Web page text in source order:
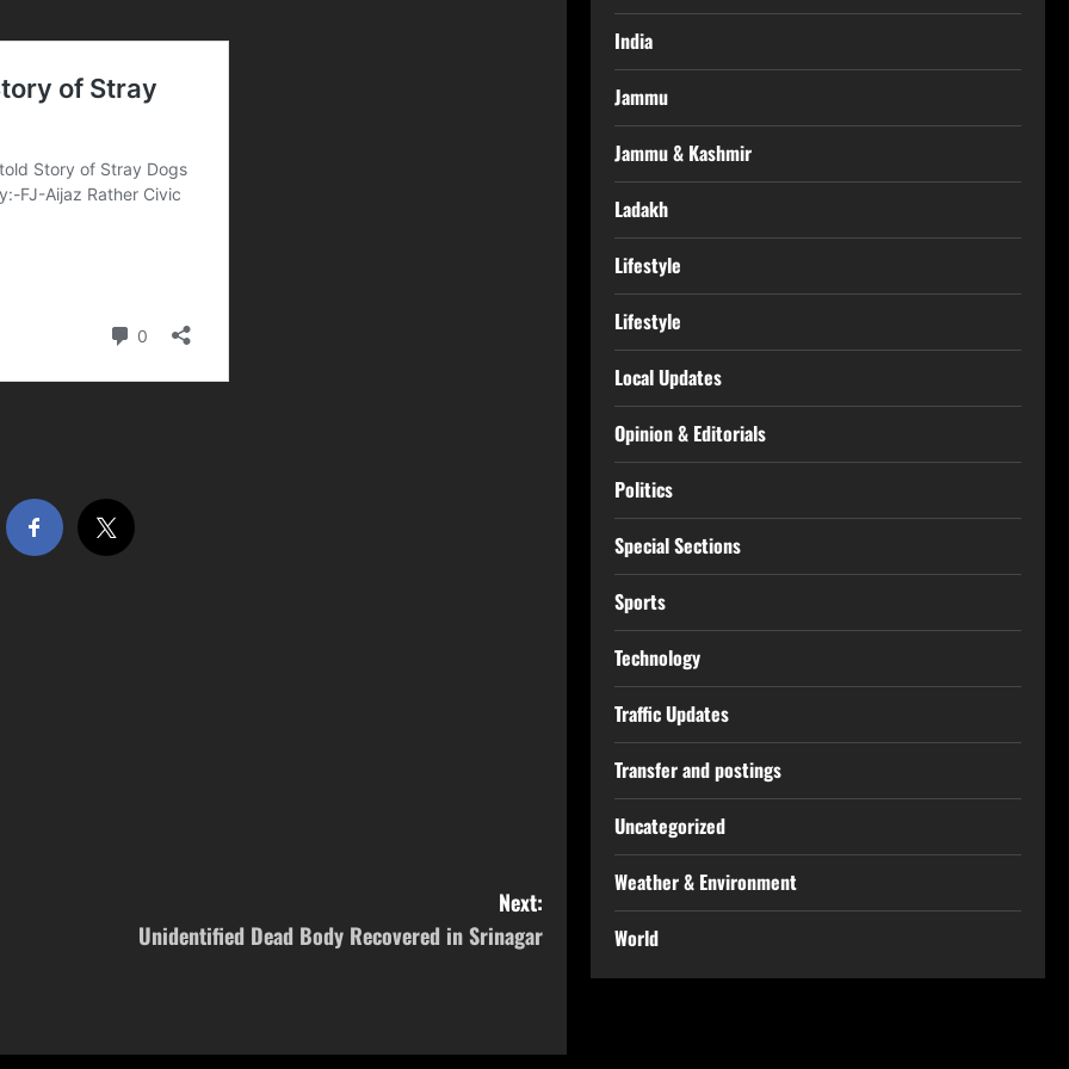
Next:
Unidentified Dead Body Recovered in Srinagar
India
Jammu
Jammu & Kashmir
Ladakh
Lifestyle
Lifestyle
Local Updates
Opinion & Editorials
Politics
Special Sections
Sports
Technology
Traffic Updates
Transfer and postings
Uncategorized
Weather & Environment
World